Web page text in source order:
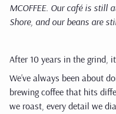
MCOFFEE. Our café is
Shore, and our beans are
After 10 years in the grind,
We’ve always been about
brewing coffee that hits
we roast, every detail we